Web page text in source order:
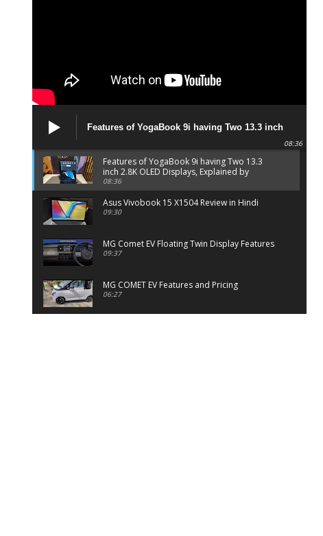
Features of YogaBook 9i having Two 13.3 inch
2.8K OLED Displays, Explained by Lenovo official
08:36
Features of YogaBook 9i having Two 13.3
inch 2.8K OLED Displays, Explained by
Lenovo official
08:36
Asus Vivobook 15 X1504 Review in Hindi
09:30
MG Comet EV Floating Twin Display Features
09:37
MG COMET EV Features and Pricing
06:27